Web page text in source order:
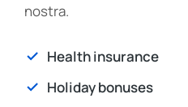
nostra.
Health insurance
Holiday bonuses